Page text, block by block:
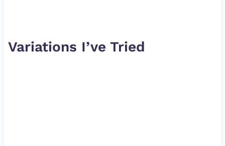
Variations I’ve Tried